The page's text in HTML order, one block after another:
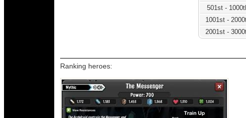
501st -
1001st -
2001st -
Ranking heroes: